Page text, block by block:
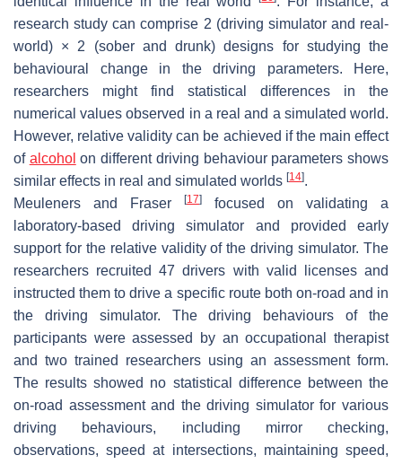
research study can comprise 2 (driving simulator and real-
world) × 2 (sober and drunk) designs for studying the
behavioural change in the driving parameters. Here,
researchers might find statistical differences in the
numerical values observed in a real and a simulated world.
However, relative validity can be achieved if the main effect
of alcohol on different driving behaviour parameters shows
similar effects in real and simulated worlds [14].
Meuleners and Fraser
[17]
focused on validating a
laboratory-based driving simulator and provided early
support for the relative validity of the driving simulator. The
researchers recruited 47 drivers with valid licenses and
instructed them to drive a specific route both on-road and in
the driving simulator. The driving behaviours of the
participants were assessed by an occupational therapist
and two trained researchers using an assessment form.
The results showed no statistical difference between the
on-road assessment and the driving simulator for various
driving behaviours, including mirror checking,
observations, speed at intersections, maintaining speed,